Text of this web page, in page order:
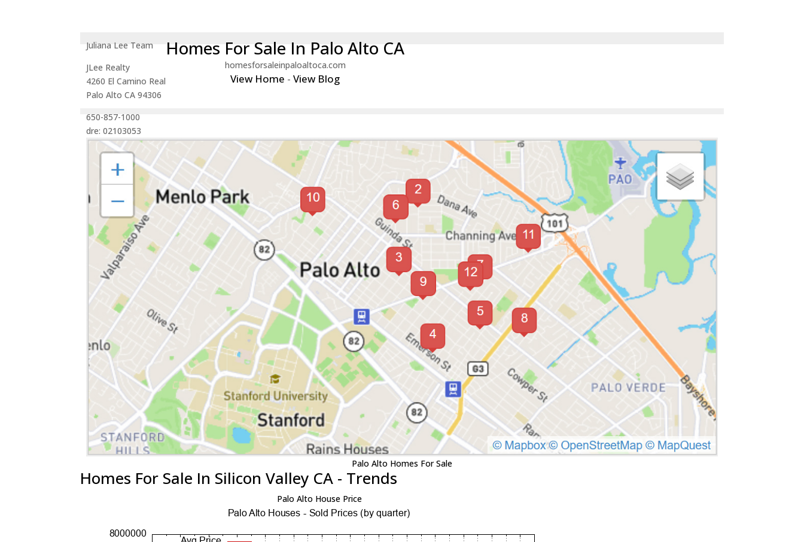
Juliana Lee Team
JLee Realty
4260 El Camino Real
Palo Alto CA 94306
650-857-1000
dre: 02103053
Homes For Sale In Palo Alto CA
homesforsaleinpaloaltoca.com
View Home -View Blog
Palo Alto Homes For Sale
Homes For Sale In Silicon Valley CA - Trends
Palo Alto House Price